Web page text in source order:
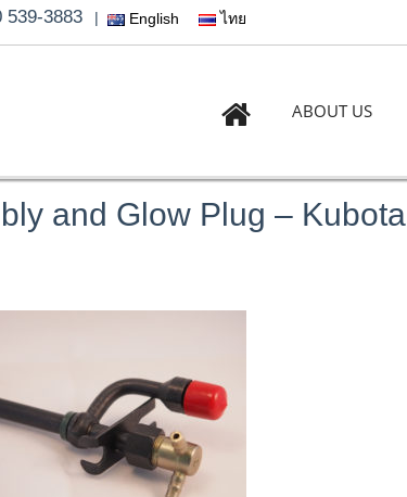
3883 | English ไทย
ABOUT US
and Glow Plug – Kubota